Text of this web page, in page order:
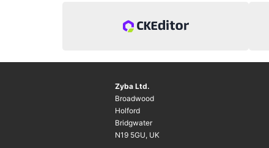
Zyba Ltd.
Broadwood
Holford
Bridgwater
N19 5GU, UK